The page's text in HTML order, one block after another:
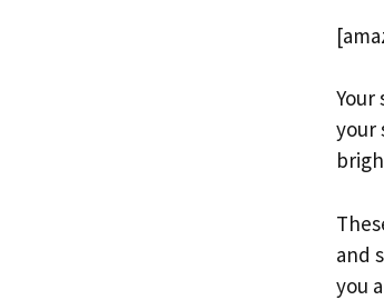
your
and
you